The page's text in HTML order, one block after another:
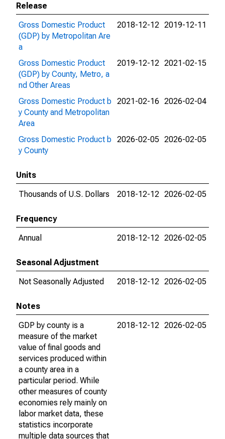
Release
Gross Domestic Product
(GDP) by Metropolitan Are
a
2018-12-12 2019-12-11
Gross Domestic Product
(GDP) by County, Metro, a
nd Other Areas
2019-12-12 2021-02-15
Gross Domestic Product b
y County and Metropolitan
Area
2021-02-16 2026-02-04
Gross Domestic Product b
y County
2026-02-05 2026-02-05
Units
Thousands of U.S. Dollars
2018-12-12 2026-02-05
Frequency
Annual
2018-12-12 2026-02-05
Seasonal Adjustment
Not Seasonally Adjusted
2018-12-12 2026-02-05
Notes
GDP by county is a
measure of the market
value of final goods and
services produced within
a county area in a
particular period. While
other measures of county
economies rely mainly on
labor market data, these
statistics incorporate
multiple data sources that
2018-12-12 2026-02-05